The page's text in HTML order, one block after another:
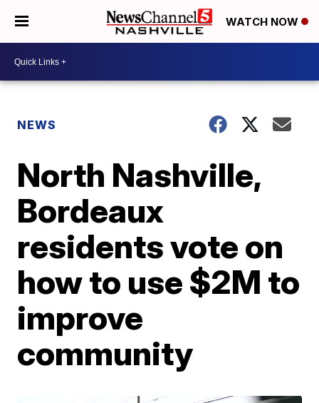
WATCH NOW
NEWS
North Nashville,
Bordeaux
residents vote on
how to use $2M to
improve
community